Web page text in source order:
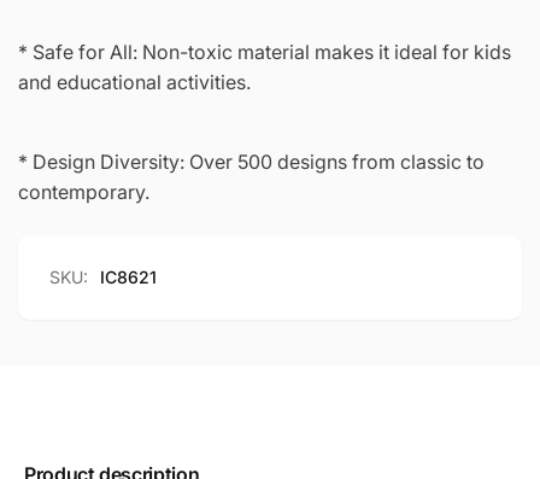
* Safe for All: Non-toxic material makes it ideal for kids
and educational activities.
* Design Diversity: Over 500 designs from classic to
contemporary.
SKU: IC8621
Product description